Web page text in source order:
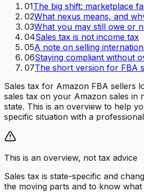
01The big shift: marketplace
02What nexus means, and
03What you may still owe or
04Sales tax is not income tax
05A note on selling
06Staying compliant without
07The short version for FBA
Sales tax for Amazon FBA sellers
sales tax on your Amazon sales in
state. This is an overview to help
specific situation with a
This is an overview, not tax advice
Sales tax is state-specific and
the moving parts and to know what